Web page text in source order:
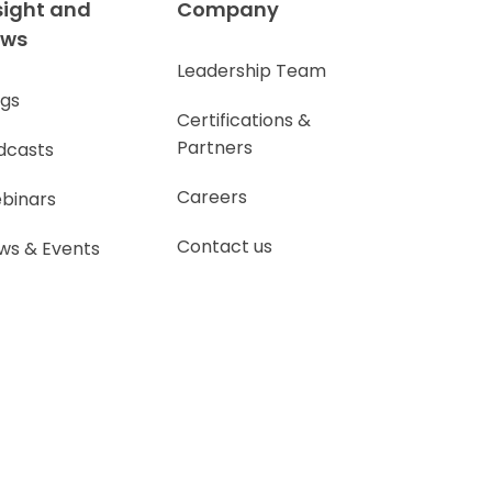
and
& Events
Company
Leadership Team
Certifications &
Partners
Careers
Contact us